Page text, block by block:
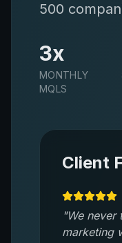
500
3x
MONTHLY
MQLS
Client
"We never
marketing